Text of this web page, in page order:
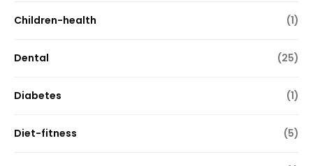
Children-health (1)
Dental (25)
Diabetes (1)
Diet-fitness (5)